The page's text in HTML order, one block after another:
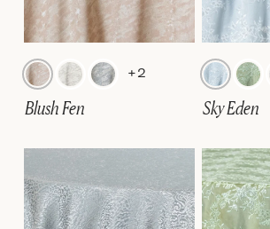
+2
Blush Fen Sky Eden